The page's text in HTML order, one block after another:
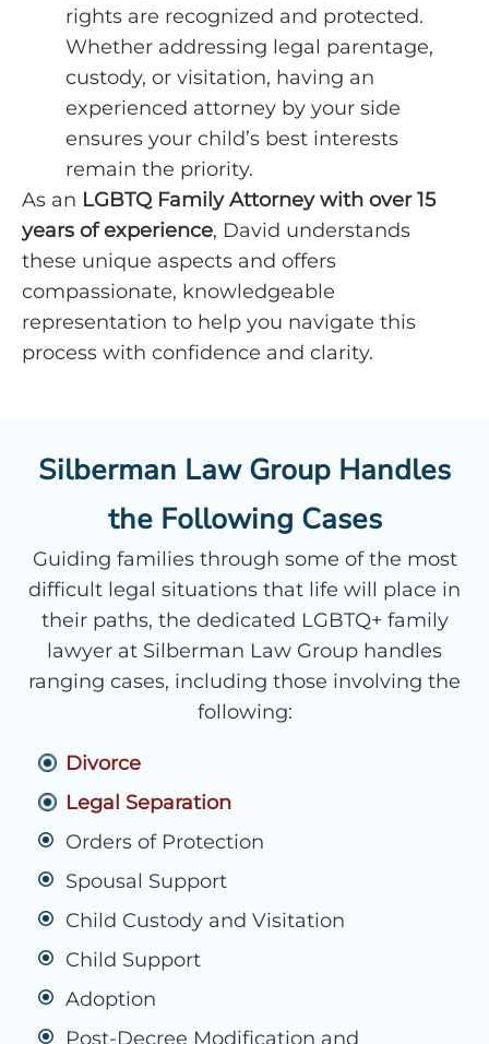
rights are recognized and protected.
Whether addressing legal parentage,
custody, or visitation, having an
experienced attorney by your side
ensures your child’s best interests
remain the priority.
As an LGBTQ Family Attorney with over 15
years of experience, David understands
these unique aspects and offers
compassionate, knowledgeable
representation to help you navigate this
process with confidence and clarity.
Silberman Law Group Handles
the Following Cases
Guiding families through some of the most
difficult legal situations that life will place in
their paths, the dedicated LGBTQ+ family
lawyer at Silberman Law Group handles
ranging cases, including those involving the
following:
Divorce
Legal Separation
Orders of Protection
Spousal Support
Child Custody and Visitation
Child Support
Adoption
Post-Decree Modification and